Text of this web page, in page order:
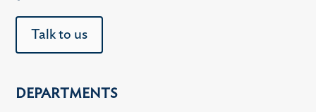
Talk to us
DEPARTMENTS